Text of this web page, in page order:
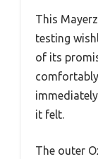
This
testing
of its
it felt.
The outer